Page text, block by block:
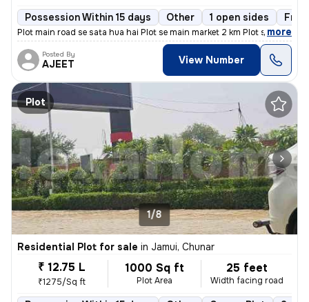
Possession Within 15 days Other 1 open sides
Plot main road se sata hua hai Plot se main market 2 km Plot se ITI Co
, more
Posted By
AJEET View Number
Plot
1/8
Residential Plot for sale in Jamui, Chunar
₹ 12.75 L
₹1275/Sq ft
1000 Sq ft
Plot Area
25 feet
Width facing road